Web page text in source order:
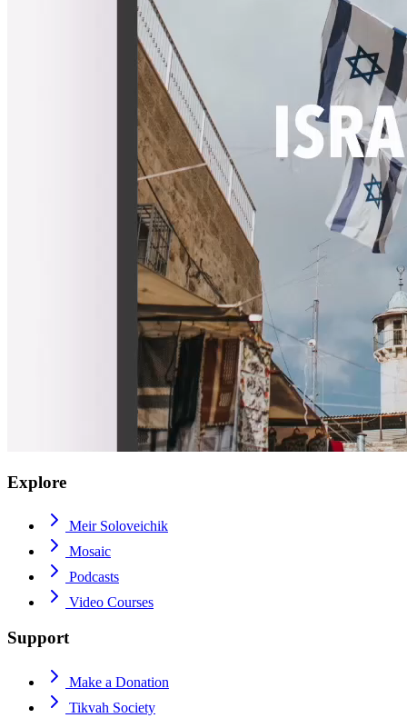
Explore
Meir Soloveichik
Mosaic
Podcasts
Video Courses
Support
Make a Donation
Tikvah Society